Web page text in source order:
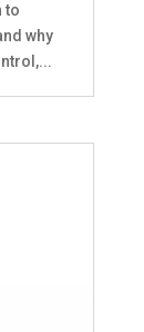
to
why